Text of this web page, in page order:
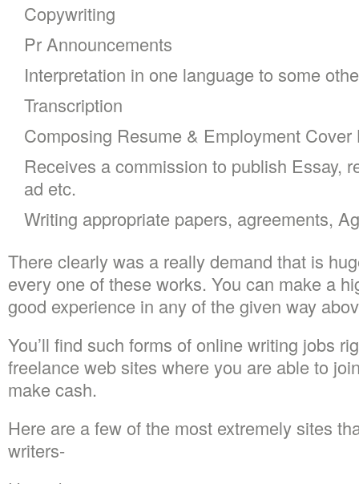
Copywriting
Pr Announcements
Interpretation in one language to some
Transcription
Composing Resume & Employment Cover
Receives a commission to publish Essay,
ad etc.
Writing appropriate papers, agreements,
There clearly was a really demand that is
every one of these works. You can make a
good experience in any of the given way
You’ll find such forms of online writing jobs
freelance web sites where you are able to
make cash.
Here are a few of the most extremely sites
writers-